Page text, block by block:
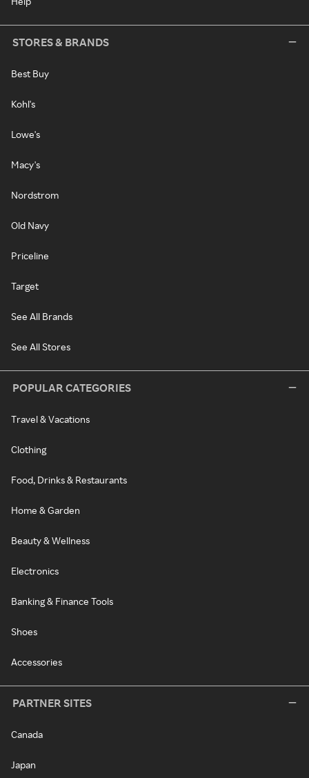
STORES & BRANDS
Best Buy
Kohl's
Lowe's
Macy's
Nordstrom
Old Navy
Priceline
Target
See All Brands
See All Stores
POPULAR CATEGORIES
Travel & Vacations
Clothing
Food, Drinks & Restaurants
Home & Garden
Beauty & Wellness
Electronics
Banking & Finance Tools
Shoes
Accessories
PARTNER SITES
Canada
Japan